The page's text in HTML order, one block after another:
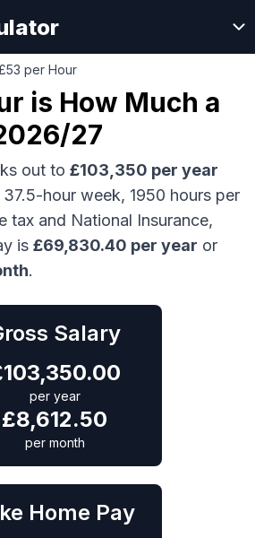
per Hour
is How Much a
27
out to £103,350 per year
hour week, 1950 hours per
tax and National Insurance,
is £69,830.40 per year or
.
Salary
103,350.00
per year
£8,612.50
per month
Home Pay